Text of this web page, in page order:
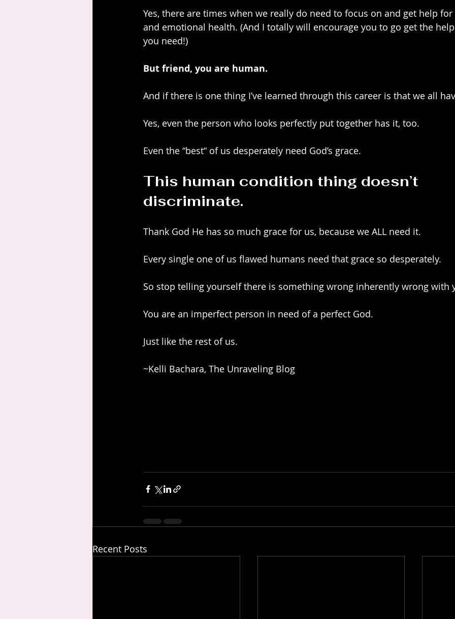
Yes, there are times when we really do need to focus on and get help
and emotional health. (And I totally will encourage you to go get the
you need!)
But friend, you are human.
And if there is one thing I’ve learned through this career is that we all
Yes, even the person who looks perfectly put together has it, too.
Even the “best“ of us desperately need God’s grace.
This human condition thing doesn’t
discriminate.
Thank God He has so much grace for us, because we ALL need it.
Every single one of us flawed humans need that grace so desperately.
So stop telling yourself there is something wrong inherently wrong with
You are an imperfect person in need of a perfect God.
Just like the rest of us.
~Kelli Bachara, The Unraveling Blog
Recent Posts